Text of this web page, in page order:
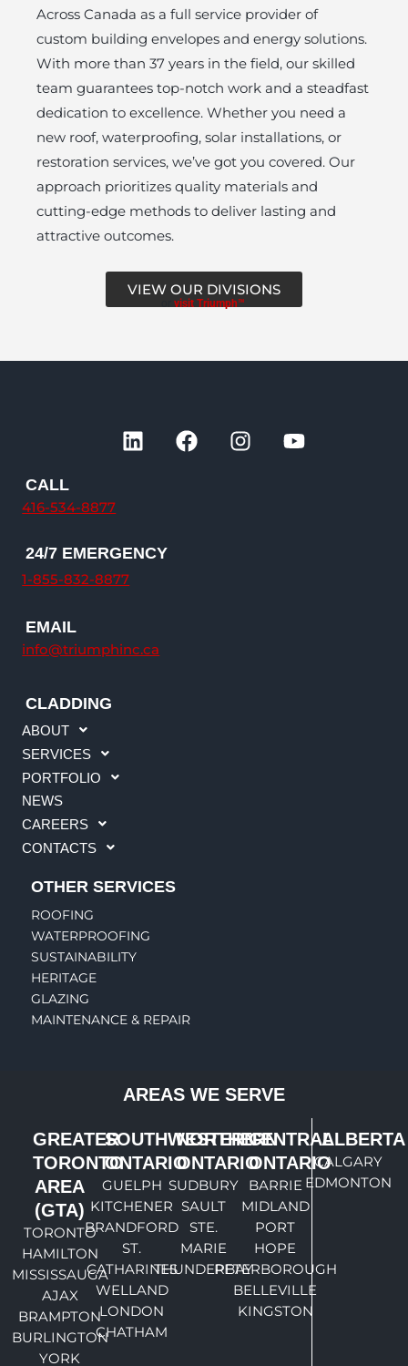
Across Canada as a full service provider of
custom building envelopes and energy solutions.
With more than 37 years in the field, our skilled
team guarantees top-notch work and a steadfast
dedication to excellence. Whether you need a
new roof, waterproofing, solar installations, or
restoration services, we’ve got you covered. Our
approach prioritizes quality materials and
cutting-edge methods to deliver lasting and
attractive outcomes.
VIEW OUR DIVISIONS
visit Triumph™
L
i
i
F
a
I
n
Y
o
CALL
416-534-8877
24/7 EMERGENCY
1-855-832-8877
EMAIL
info@triumphinc.ca
CLADDING
ABOUT
SERVICES
PORTFOLIO
NEWS
CAREERS
CONTACTS
OTHER SERVICES
ROOFING
WATERPROOFING
SUSTAINABILITY
HERITAGE
GLAZING
MAINTENANCE & REPAIR
AREAS WE SERVE
GREATER
TORONTO
AREA
(GTA)
TORONTO
HAMILTON
MISSISSAUGA
AJAX
BRAMPTON
BURLINGTON
YORK
SOUTHWESTERN
ONTARIO
GUELPH
KITCHENER
BRANDFORD
ST.
CATHARINES
WELLAND
LONDON
CHATHAM
NORTHERN
ONTARIO
SUDBURY
SAULT
STE.
MARIE
THUNDERBAY
CENTRAL
ONTARIO
BARRIE
MIDLAND
PORT
HOPE
PETERBOROUGH
BELLEVILLE
KINGSTON
ALBERTA
CALGARY
EDMONTON